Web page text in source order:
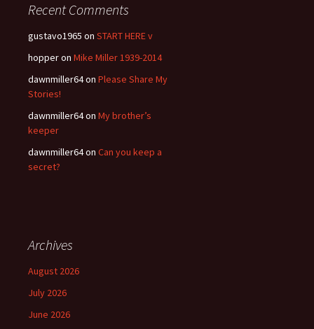
Recent Comments
gustavo1965 on START HERE v
hopperon Mike Miller 1939-2014
dawnmiller64on Please Share My
Stories!
dawnmiller64on My brother’s
keeper
dawnmiller64on Can you keep a
secret?
Archives
August 2026
July 2026
June 2026